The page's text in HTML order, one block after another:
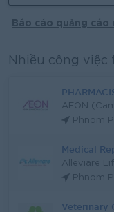
Báo cáo quảng cáo
Nhiều công
AEON
Phnom
Medical
Alleviare
Phnom
Veterinary